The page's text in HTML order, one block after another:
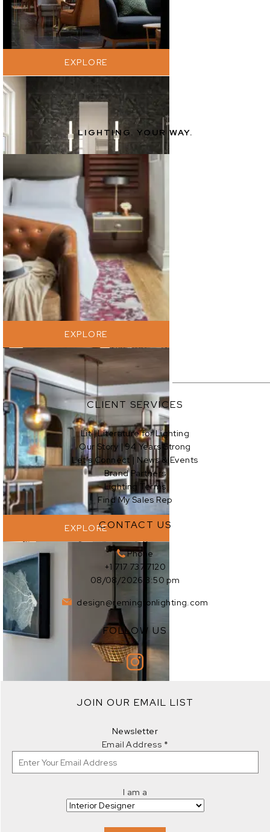
EXPLORE
EXPLORE
EXPLORE
EXPLORE
LIGHTING. YOUR WAY.
EXPLORE
EXPLORE
CLIENT SERVICES
Lit | Literature for Lighting
Our Story | 94 Years Strong
Let’s Connect | News & Events
Brand Partners
Lighting Terms
Find My Sales Rep
CONTACT US
Phone
+1 717 737 7120
08/08/2026 3:50 pm
design@remingtonlighting.com
FOLLOW US
JOIN OUR EMAIL LIST
Newsletter
Email Address *
I am a